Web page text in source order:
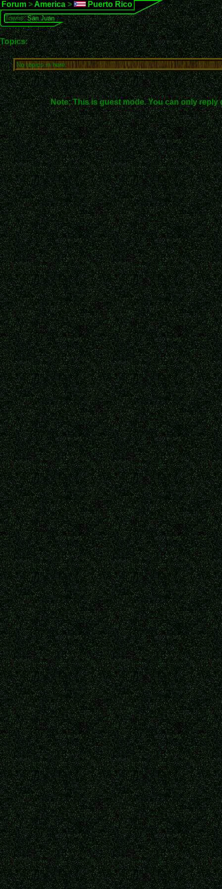
Forum > America > Puerto Rico
Towns:San Juan
Topics:
No topics in here.
Note: This is guest mode. You can only